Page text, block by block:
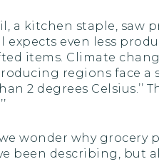
a kitchen staple, saw
expects even less
items. Climate
regions face
2 degrees
wonder why grocery
been describing, but